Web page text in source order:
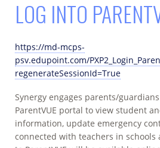
LOG INTO
https://md-mcps-
psv.edupoint.com/
regenerateSessionId=True
Synergy engages parents/
ParentVUE portal to view student
information, update emergency
connected with teachers in schools